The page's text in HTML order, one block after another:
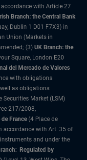
with Article 27
Irish Branch: the Central Bank
Dublin 1 D01 F7X3) in
Union (Markets in
(3) UK Branch: the
Square, London E20
del Mercado de Valores
with obligations
as obligations
Securities Market (LSM)
217/2008,
France (4 Place de
accordance with Art. 35 of
and under the
Regulated by